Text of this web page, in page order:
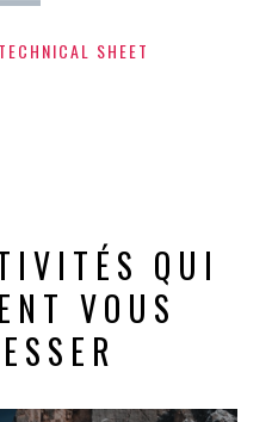
SHEET
QUI
VOUS